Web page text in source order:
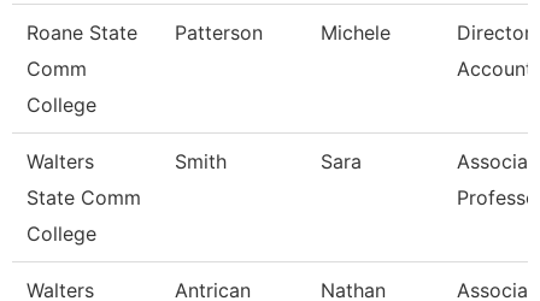
Roane State
Comm
College
Patterson Michele
Director
Walters
State Comm
College
Smith Sara
Walters Antrican Nathan